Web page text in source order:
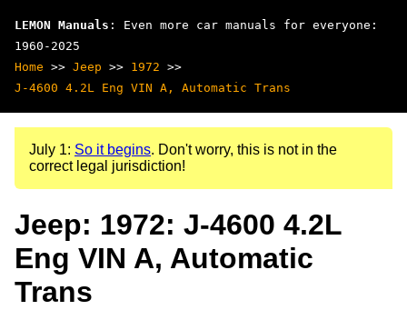
LEMON Manuals : Even more car manuals for everyone:
1960-2025
Home >> Jeep >> 1972 >>
J-4600 4.2L Eng VIN A, Automatic Trans
July 1: So it begins. Don't worry, this is not in the
correct legal jurisdiction!
Jeep: 1972: J-4600 4.2L
Eng VIN A, Automatic
Trans